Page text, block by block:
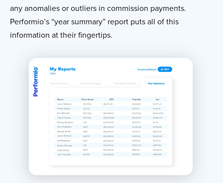
any anomalies or outliers in commission payments.
Performio’s “year summary” report puts all of this
information at their fingertips.